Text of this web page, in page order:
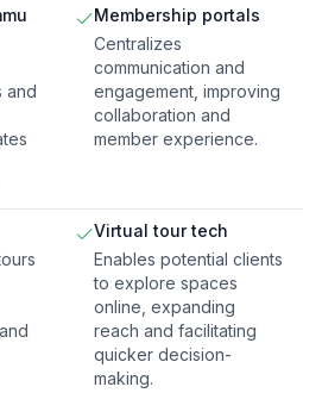
and
Membership portals
Centralizes
communication and
engagement, improving
collaboration and
member experience.
Virtual tour tech
Enables potential clients
to explore spaces
online, expanding
reach and facilitating
quicker decision-
making.